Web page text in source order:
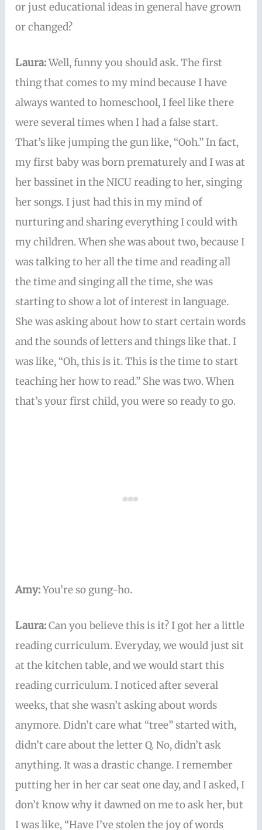
or just educational ideas in general have grown
or changed?
Laura:Well, funny you should ask. The first
thing that comes to my mind because I have
always wanted to homeschool, I feel like there
were several times when I had a false start.
That’s like jumping the gun like, “Ooh.” In fact,
my first baby was born prematurely and I was at
her bassinet in the NICU reading to her, singing
her songs. I just had this in my mind of
nurturing and sharing everything I could with
my children. When she was about two, because I
was talking to her all the time and reading all
the time and singing all the time, she was
starting to show a lot of interest in language.
She was asking about how to start certain words
and the sounds of letters and things like that. I
was like, “Oh, this is it. This is the time to start
teaching her how to read.” She was two. When
that’s your first child, you were so ready to go.
Amy:You’re so gung-ho.
Laura:Can you believe this is it? I got her a little
reading curriculum. Everyday, we would just sit
at the kitchen table, and we would start this
reading curriculum. I noticed after several
weeks, that she wasn’t asking about words
anymore. Didn’t care what “tree” started with,
didn’t care about the letter Q. No, didn’t ask
anything. It was a drastic change. I remember
putting her in her car seat one day, and I asked, I
don’t know why it dawned on me to ask her, but
I was like, “Have I’ve stolen the joy of words